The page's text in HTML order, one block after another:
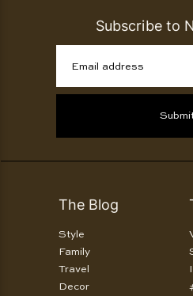
Subscribe to
Email address
The Blog
Style
Family
Travel
Decor